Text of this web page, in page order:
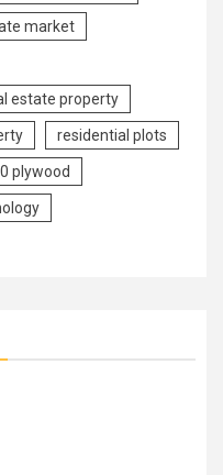
market
estate property
residential plots
plywood